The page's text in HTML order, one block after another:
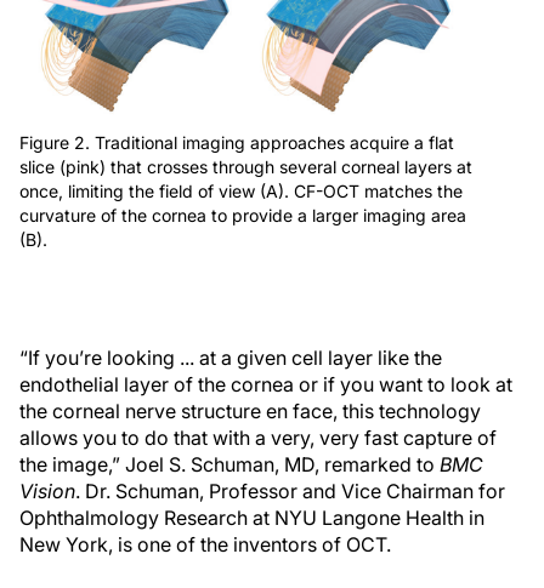
Figure 2. Traditional imaging approaches acquire a flat
slice (pink) that crosses through several corneal layers at
once, limiting the field of view (A). CF-OCT matches the
curvature of the cornea to provide a larger imaging area
(B).
“If you’re looking ... at a given cell layer like the
endothelial layer of the cornea or if you want to look at
the corneal nerve structure en face, this technology
allows you to do that with a very, very fast capture of
the image,” Joel S. Schuman, MD, remarked to BMC
Vision. Dr. Schuman, Professor and Vice Chairman for
Ophthalmology Research at NYU Langone Health in
New York, is one of the inventors of OCT.